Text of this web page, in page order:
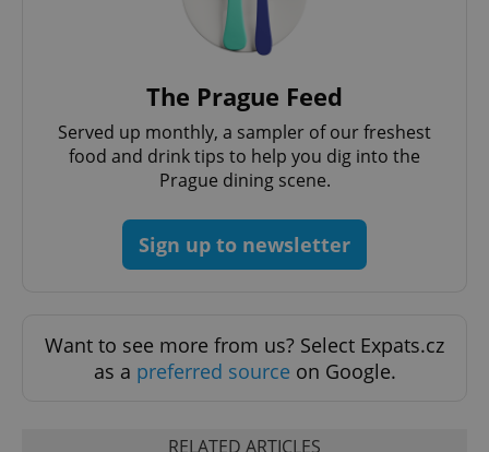
The Prague Feed
Served up monthly, a sampler of our freshest
food and drink tips to help you dig into the
Prague dining scene.
Sign up to newsletter
Want to see more from us? Select Expats.cz
as a preferred source on Google.
RELATED ARTICLES
exprt .expats.cz